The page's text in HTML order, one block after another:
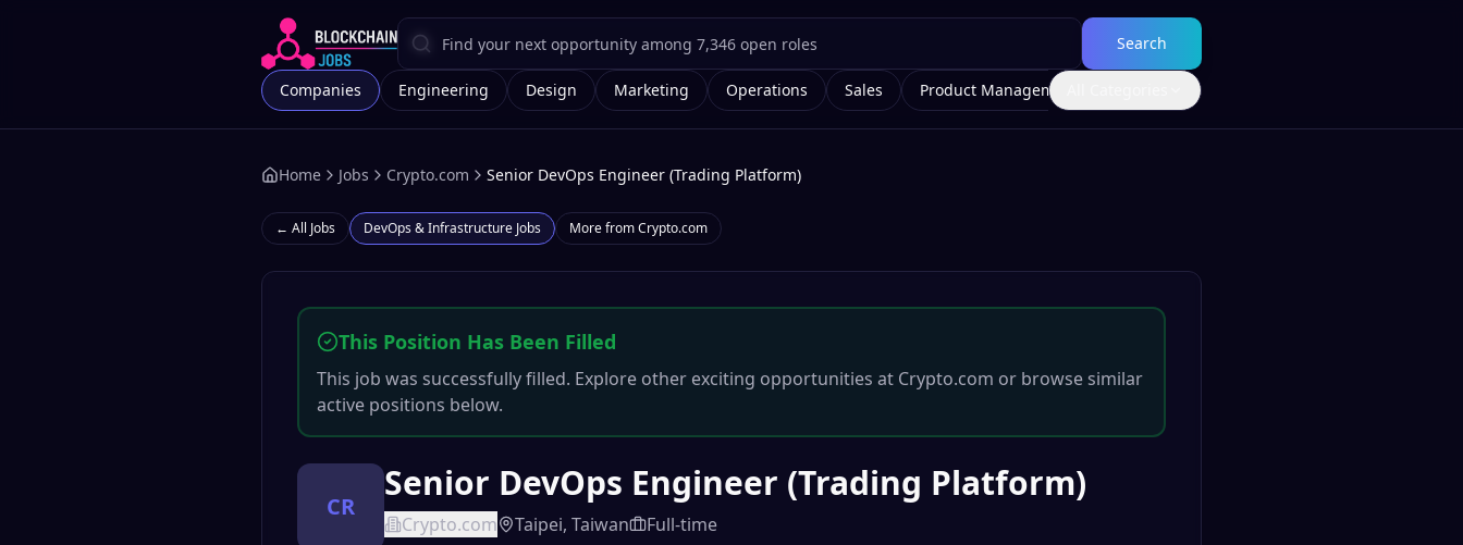
Search
Companies Engineering Design Marketing Operations Sales Product Management
Home Jobs Crypto.com Senior DevOps Engineer (Trading Platform)
← All Jobs DevOps & Infrastructure Jobs More fromCrypto.com
This Position Has Been Filled
This job was successfully filled. Explore other exciting opportunities at Crypto.com or browse similar
active positions below.
CR
Senior DevOps Engineer (Trading Platform)
Crypto.com Taipei, Taiwan Full-time